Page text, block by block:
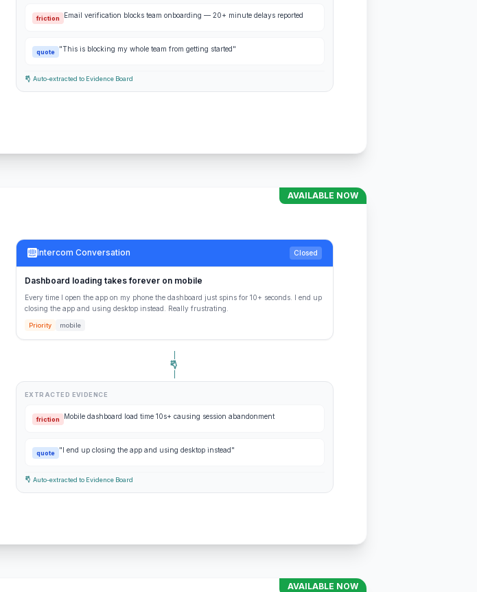
friction Email verification blocks team onboarding — 20+ minute delays reported
quote "This is blocking my whole team from getting started"
Auto-extracted to Evidence Board
AVAILABLE NOW
Intercom Conversation Closed
Dashboard loading takes forever on mobile
Every time I open the app on my phone the dashboard just spins for 10+ seconds. I end up
closing the app and using desktop instead. Really frustrating.
Priority mobile
EXTRACTED EVIDENCE
friction Mobile dashboard load time 10s+ causing session abandonment
quote "I end up closing the app and using desktop instead"
Auto-extracted to Evidence Board
AVAILABLE NOW